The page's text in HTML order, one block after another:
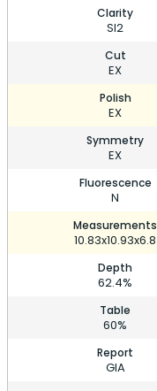
Clarity
SI2
Cut
EX
Polish
EX
Symmetry
EX
Fluorescence
N
Measurements
10.83x10.93x6.8
Depth
62.4%
Table
60%
Report
GIA